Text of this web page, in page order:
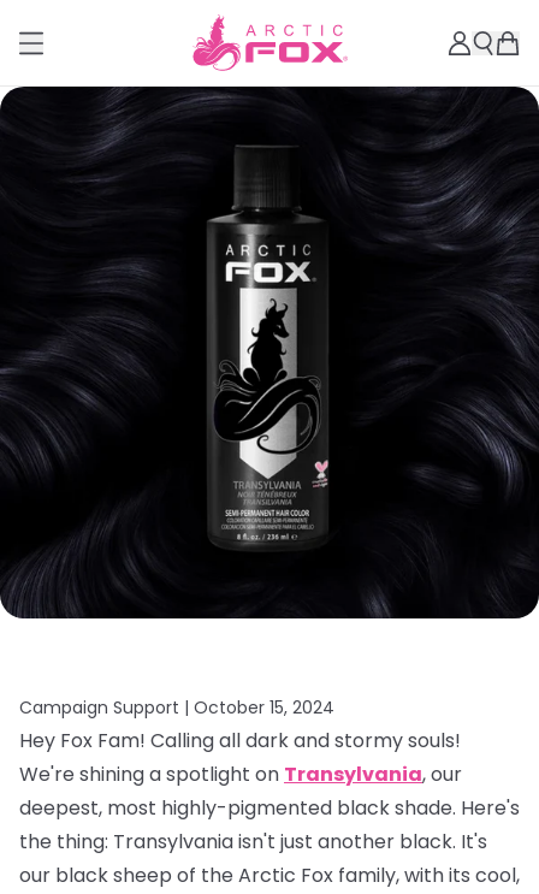
Campaign Support | October 15, 2024
Hey Fox Fam! Calling all dark and stormy souls!
We're shining a spotlight on Transylvania, our
deepest, most highly-pigmented black shade. Here's
the thing: Transylvania isn't just another black. It's
our black sheep of the Arctic Fox family, with its cool,